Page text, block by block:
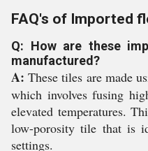
FAQ's of Imported
Q: How are these
manufactured?
A: These tiles are made
which involves fusing
elevated temperatures.
low-porosity tile that is
settings.